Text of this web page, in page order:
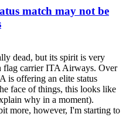
match may not be
dead, but its spirit is very
flag carrier ITA Airways. Over
is offering an elite status
face of things, this looks like
why in a moment).
more, however, I'm starting to